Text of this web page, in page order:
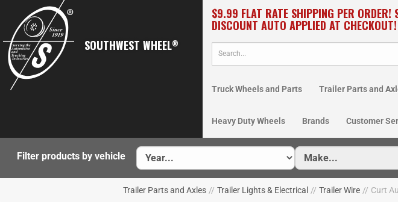
SOUTHWEST WHEEL®
$9.99 FLAT RATE SHIPPING PER
DISCOUNT AUTO APPLIED AT CHECKOUT!
Truck Wheels and Parts Trailer Parts and
Heavy Duty Wheels Brands Customer
Filter products by vehicle
Trailer Parts and Axles // Trailer Lights & Electrical // Trailer Wire // Curt